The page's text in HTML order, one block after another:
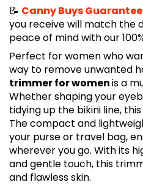
📝 Canny Buys Guarantee:
you receive will match the
peace of mind with our
Perfect for women who
way to remove unwanted
trimmer for womenis a
Whether shaping your
tidying up the bikini line,
The compact and
your purse or travel bag,
wherever you go. With its
and gentle touch, this
and flawless skin.